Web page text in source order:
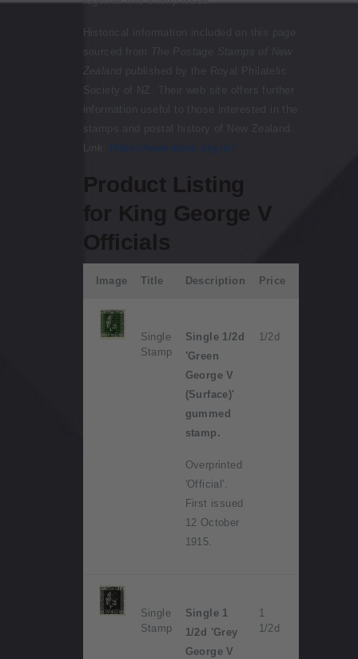
Historical information included on this page
sourced from
Zealand
Society of NZ. Their web site offers further
information useful to those interested in the
stamps and postal history of New Zealand.
Link:
https://www.rpsnz.org.nz/
Product Listing
for King George V
Officials
Image Title Description Price
Single
Stamp
Single 1/2d
'Green
George V
(Surface)'
gummed
stamp.
Overprinted
'Official'.
First issued
12 October
1915.
1/2d
Single
Stamp
Single 1
1/2d 'Grey
George V
1
1/2d